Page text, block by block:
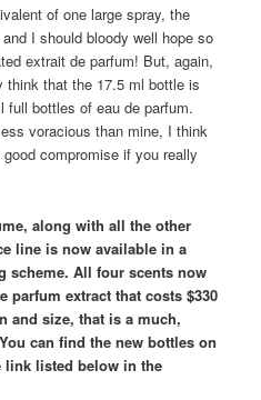
of one large spray, the
I should bloody well hope so
extrait de parfum! But, again,
think that the 17.5 ml bottle is
full bottles of eau de parfum.
voracious than mine, I think
compromise if you really
along with all the other
line is now available in a
scheme. All four scents now
parfum extract that costs $330
and size, that is a much,
can find the new bottles on
link listed below in the